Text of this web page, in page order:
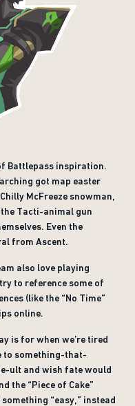
Battlepass inspiration.
got map easter
McFreeze snowman,
Tacti-animal gun
Even the
from Ascent.
also love playing
to reference some of
(like the “No Time”
online.
is for when we’re tired
to something-that-
ult and wish fate would
the “Piece of Cake”
“easy,” instead